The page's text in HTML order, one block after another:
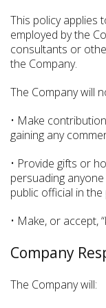
This policy applies
employed by the
consultants or
the Company.
The Company will
• Make
gaining any
• Provide gifts or
persuading
public official in
• Make, or accept,
Company
The Company will: